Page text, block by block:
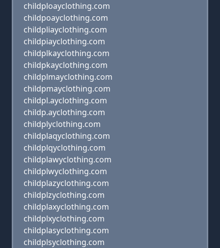
childploayclothing.com
childpoayclothing.com
childpliayclothing.com
childpiayclothing.com
childplkayclothing.com
childpkayclothing.com
childplmayclothing.com
childpmayclothing.com
childpl.ayclothing.com
childp.ayclothing.com
childplyclothing.com
childplaqyclothing.com
childplqyclothing.com
childplawyclothing.com
childplwyclothing.com
childplazyclothing.com
childplzyclothing.com
childplaxyclothing.com
childplxyclothing.com
childplasyclothing.com
childplsyclothing.com